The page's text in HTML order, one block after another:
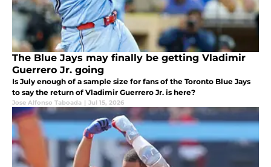
The Blue Jays may finally be getting Vladimir
Guerrero Jr. going
Is July enough of a sample size for fans of the Toronto Blue Jays
to say the return of Vladimir Guerrero Jr. is here?
Jose Alfonso Taboada | Jul 15, 2026